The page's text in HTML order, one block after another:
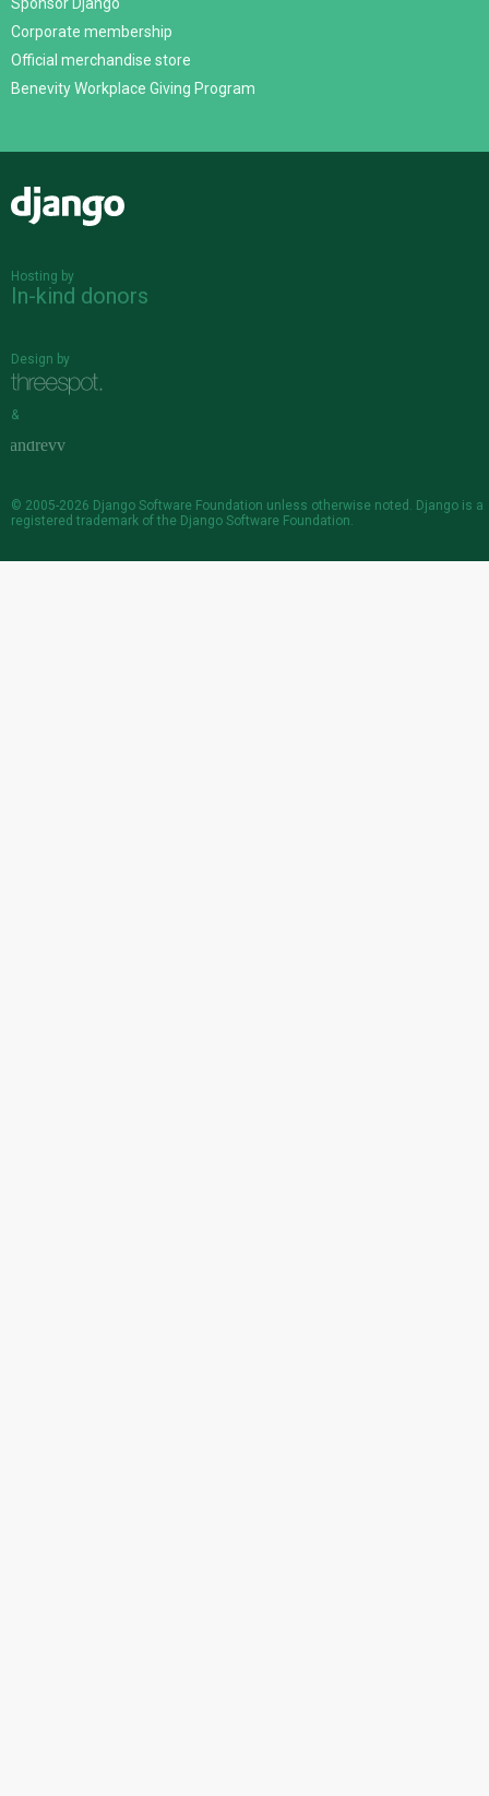
Corporate membership
Official merchandise store
Benevity Workplace Giving Program
Hosting by
In-kind donors
Design by
&
© 2005-2026 Django Software Foundation unless otherwise noted. Django is a
registered trademark of the Django Software Foundation.